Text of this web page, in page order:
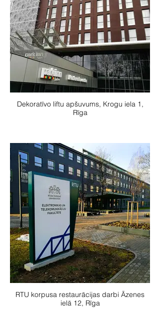
Dekoratīvo liftu apšuvums, Krogu iela 1,
Rīga
RTU korpusa restaurācijas darbi Āzenes
ielā 12, Rīga